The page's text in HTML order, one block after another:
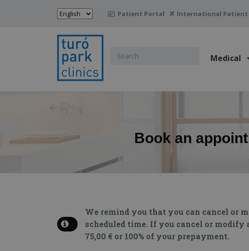
Choose
 Patient Portal International Patient
Search
Medical
Book an
We remind you that you can cancel or
scheduled time. If you cancel or
75,00 € or 100% of your prepayment.